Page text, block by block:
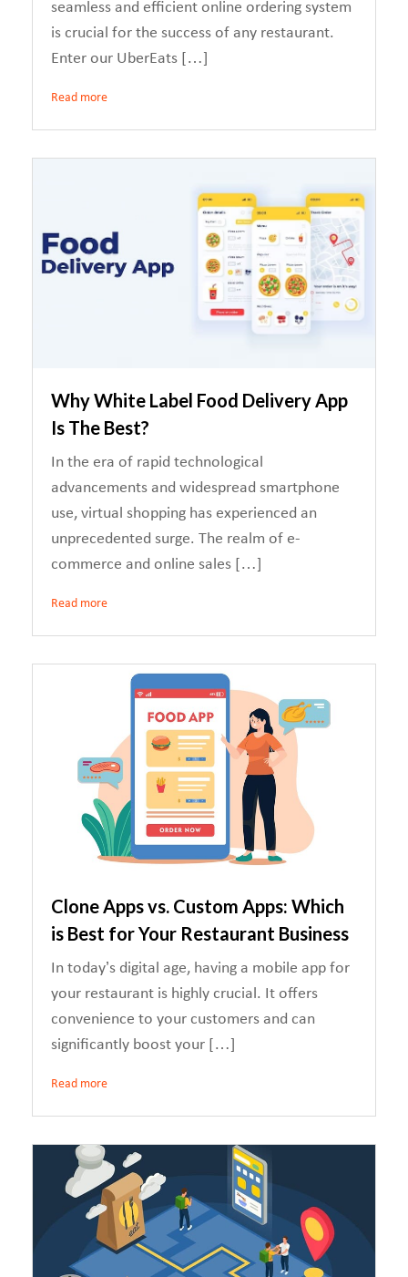
seamless and efficient online ordering system
is crucial for the success of any restaurant.
Enter our UberEats […]
Read more
Why White Label Food Delivery App
Is The Best?
In the era of rapid technological
advancements and widespread smartphone
use, virtual shopping has experienced an
unprecedented surge. The realm of e-
commerce and online sales […]
Read more
Clone Apps vs. Custom Apps: Which
is Best for Your Restaurant Business
In today’s digital age, having a mobile app for
your restaurant is highly crucial. It offers
convenience to your customers and can
significantly boost your […]
Read more